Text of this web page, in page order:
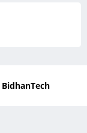
BidhanTech